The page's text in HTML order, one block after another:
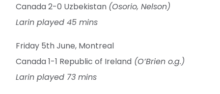
Canada 2-0 Uzbekistan (Osorio, Nelson)
Larin played 45 mins
Friday 5th June, Montreal
Canada 1-1 Republic of Ireland (O’Brien o.g.)
Larin played 73 mins